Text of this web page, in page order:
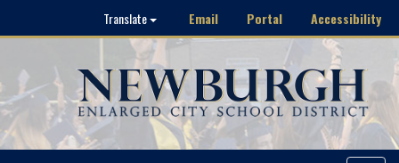
Translate Email Portal Accessibility